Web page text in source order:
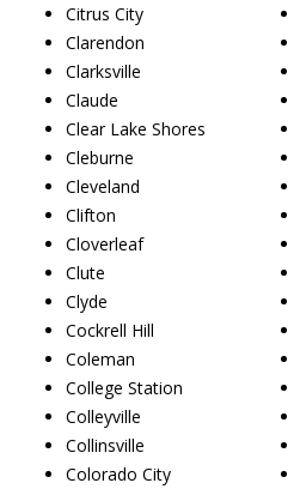
Citrus City
Clarendon
Clarksville
Claude
Clear Lake Shores
Cleburne
Cleveland
Clifton
Cloverleaf
Clute
Clyde
Cockrell Hill
Coleman
College Station
Colleyville
Collinsville
Colorado City